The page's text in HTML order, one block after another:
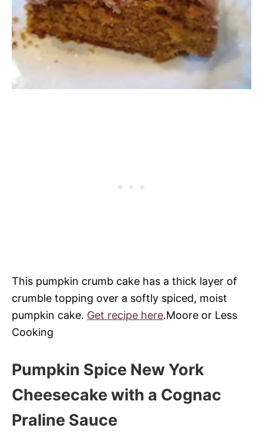
This pumpkin crumb cake has a thick layer of
crumble topping over a softly spiced, moist
pumpkin cake. Get recipe here.Moore or Less
Cooking
Pumpkin Spice New York
Cheesecake with a Cognac
Praline Sauce